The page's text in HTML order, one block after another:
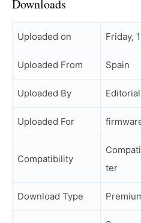
Downloads
Uploaded on Friday,
Uploaded From Spain
Uploaded By
Uploaded For
Compatibility
ter
Download Type